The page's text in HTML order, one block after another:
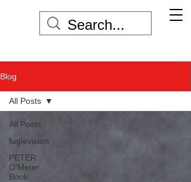
Blog
All Posts
fuglevision
PETER
O'Meter
Book
All Posts